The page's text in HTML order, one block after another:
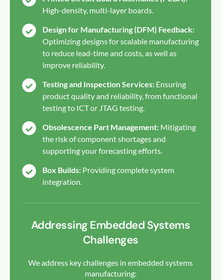
High-density, multi-layer boards.
Design for Manufacturing (DFM) Feedback:
Optimizing designs for scalable manufacturing
to reduce lead-time and costs, as well as
improve reliability.
Testing and Inspection Services: Ensuring
product quality and reliability, from functional
testing to ICT or JTAG testing.
Obsolescence Part Management: Mitigating
the risk of component shortages and
supporting your forecasting efforts.
Box Builds: Providing complete system
integration.
Addressing Embedded Systems
Challenges
We address key challenges in embedded systems
manufacturing: